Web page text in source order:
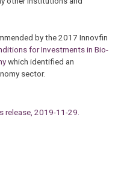
by the 2017 Innovfin
for Investments in Bio-
which identified an
sector.
release, 2019-11-29.